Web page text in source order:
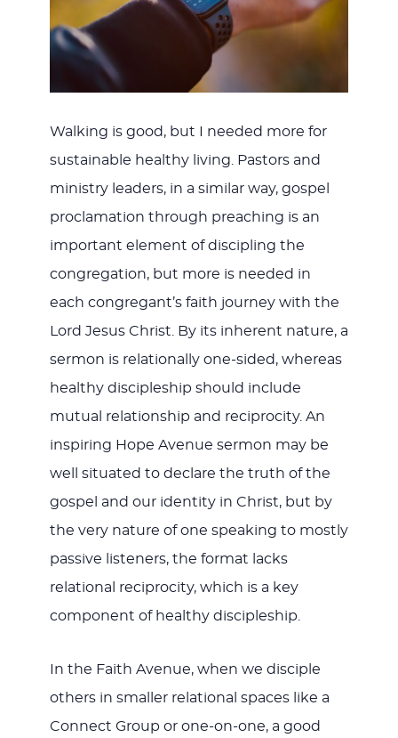
Walking is good, but I needed more for
sustainable healthy living. Pastors and
ministry leaders, in a similar way, gospel
proclamation through preaching is an
important element of discipling the
congregation, but more is needed in
each congregant’s faith journey with the
Lord Jesus Christ. By its inherent nature, a
sermon is relationally one-sided, whereas
healthy discipleship should include
mutual relationship and reciprocity. An
inspiring Hope Avenue sermon may be
well situated to declare the truth of the
gospel and our identity in Christ, but by
the very nature of one speaking to mostly
passive listeners, the format lacks
relational reciprocity, which is a key
component of healthy discipleship.
In the Faith Avenue, when we disciple
others in smaller relational spaces like a
Connect Group or one-on-one, a good